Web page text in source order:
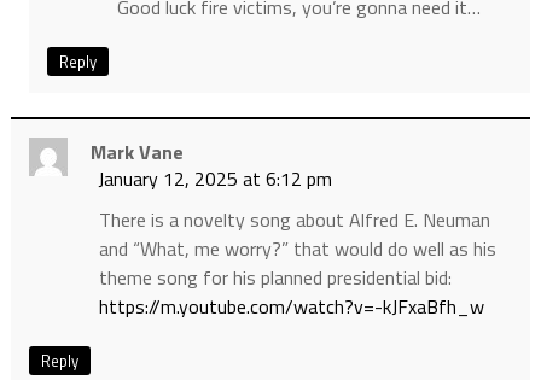
Good luck fire victims, you’re gonna need it…
Reply
Mark Vane
January 12, 2025 at 6:12 pm
There is a novelty song about Alfred E. Neuman
and “What, me worry?” that would do well as his
theme song for his planned presidential bid:
https://m.youtube.com/watch?v=-kJFxaBfh_w
Reply